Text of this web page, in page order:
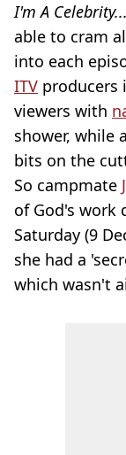
I'm A
able to cram
into each
ITV producers
viewers with
shower, while
bits on the
So campmate
of God's work
Saturday (9
she had a
which wasn't